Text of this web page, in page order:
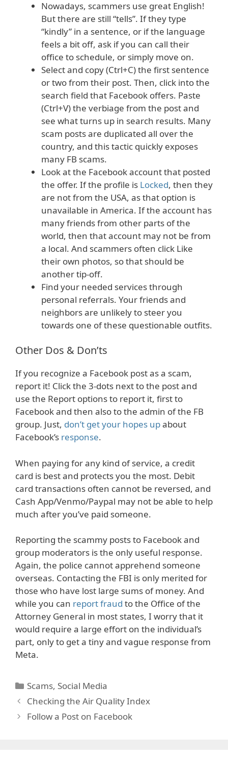
Nowadays, scammers use great English!
But there are still “tells”. If they type
“kindly” in a sentence, or if the language
feels a bit off, ask if you can call their
office to schedule, or simply move on.
Select and copy (Ctrl+C) the first sentence
or two from their post. Then, click into the
search field that Facebook offers. Paste
(Ctrl+V) the verbiage from the post and
see what turns up in search results. Many
scam posts are duplicated all over the
country, and this tactic quickly exposes
many FB scams.
Look at the Facebook account that posted
the offer. If the profile is Locked, then they
are not from the USA, as that option is
unavailable in America. If the account has
many friends from other parts of the
world, then that account may not be from
a local. And scammers often click Like
their own photos, so that should be
another tip-off.
Find your needed services through
personal referrals. Your friends and
neighbors are unlikely to steer you
towards one of these questionable outfits.
Other Dos & Don’ts
If you recognize a Facebook post as a scam,
report it! Click the 3-dots next to the post and
use the Report options to report it, first to
Facebook and then also to the admin of the FB
group. Just, don’t get your hopes upabout
Facebook’s response.
When paying for any kind of service, a credit
card is best and protects you the most. Debit
card transactions often cannot be reversed, and
Cash App/Venmo/Paypal may not be able to help
much after you’ve paid someone.
Reporting the scammy posts to Facebook and
group moderators is the only useful response.
Again, the police cannot apprehend someone
overseas. Contacting the FBI is only merited for
those who have lost large sums of money. And
while you can report fraud to the Office of the
Attorney General in most states, I worry that it
would require a large effort on the individual’s
part, only to get a tiny and vague response from
Meta.
Categories
Scams, Social Media
Checking the Air Quality Index
Follow a Post on Facebook